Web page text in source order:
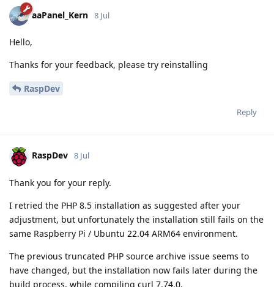
aaPanel_Kern 8 Jul
Hello,
Thanks for your feedback, please try reinstalling
RaspDev
Reply
RaspDev 8 Jul
Thank you for your reply.
I retried the PHP 8.5 installation as suggested after your
adjustment, but unfortunately the installation still fails on the
same Raspberry Pi / Ubuntu 22.04 ARM64 environment.
The previous truncated PHP source archive issue seems to
have changed, but the installation now fails later during the
build process, while compiling curl 7.74.0.